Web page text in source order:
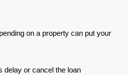
on a property can put your
delay or cancel the loan